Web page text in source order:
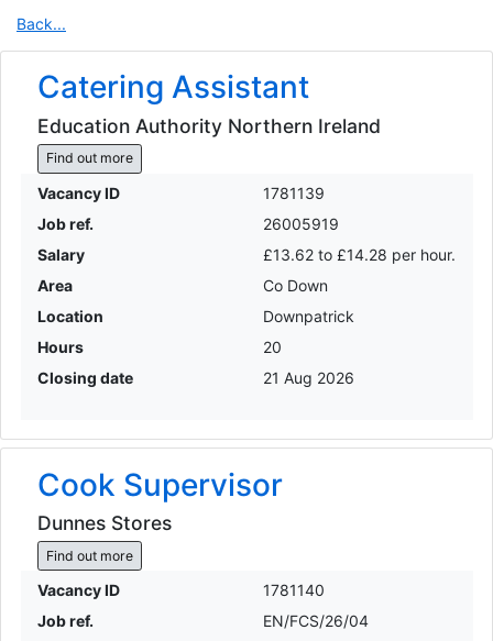
Back...
Catering Assistant
Education Authority Northern Ireland
Find out more
Vacancy ID
1781139
Job ref.
26005919
Salary
£13.62 to £14.28 per hour.
Area
Co Down
Location
Downpatrick
Hours
20
Closing date
21 Aug 2026
Cook Supervisor
Dunnes Stores
Find out more
Vacancy ID
1781140
Job ref.
EN/FCS/26/04